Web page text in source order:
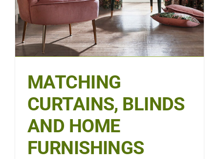
MATCHING
CURTAINS, BLINDS
AND HOME
FURNISHINGS